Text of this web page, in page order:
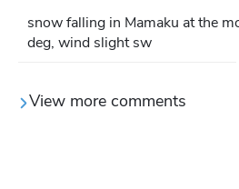
snow falling in Mamaku at the
deg, wind slight sw
View more comments